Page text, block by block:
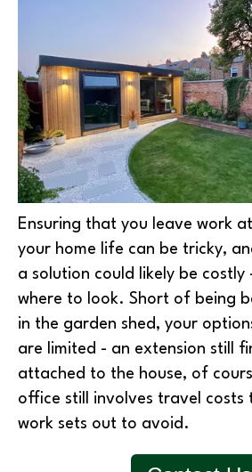
Ensuring that you leave work
your home life can be tricky,
a solution could likely be costly
where to look. Short of being
in the garden shed, your
are limited - an extension still
attached to the house, of
office still involves travel costs
work sets out to avoid.